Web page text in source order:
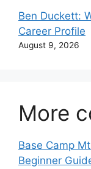
Ben Duckett:
Career Profile
August 9, 2026
More
Base Camp
Beginner